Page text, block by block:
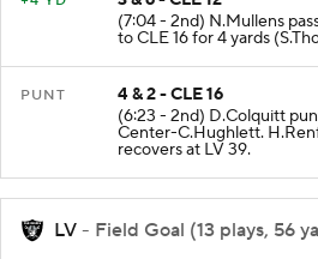
3 & 6 - CLE 12
(7:04 - 2nd) N.Mullens
to CLE 16 for 4 yards
4 & 2 - CLE 16
(6:23 - 2nd) D.Colquitt
Center-C.Hughlett.
recovers at LV 39.
LV - Field Goal (13 plays, 56